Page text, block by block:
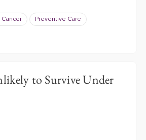
Preventive Care
to Survive Under